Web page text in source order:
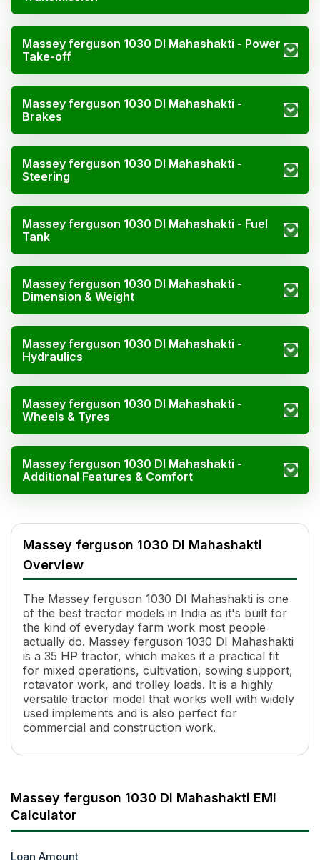
Massey ferguson 1030 DI Mahashakti - Power
Take-off
Massey ferguson 1030 DI Mahashakti -
Brakes
Massey ferguson 1030 DI Mahashakti -
Steering
Massey ferguson 1030 DI Mahashakti - Fuel
Tank
Massey ferguson 1030 DI Mahashakti -
Dimension & Weight
Massey ferguson 1030 DI Mahashakti -
Hydraulics
Massey ferguson 1030 DI Mahashakti -
Wheels & Tyres
Massey ferguson 1030 DI Mahashakti -
Additional Features & Comfort
Engine Name
SIMPSONS S318.1 TIII A
HP
Power (kW)
24.62 kW
Cylinders
3
Displacement
2270 cc
Transmission Name
8 Forward + 2 Reverse
Number of Gears
8 Forward + 2 Reverse
Maximum Forward Speed29.37 kmph
Clutch Type
Single Clutch
PTO Type
Single Speed PTO
PTO Speed
540 RPM @ 1650 ERPM
Steering
Manual Steering
Pump Flow
Inline
Length
Width
Massey ferguson 1030 DI Mahashakti
Overview
The Massey ferguson 1030 DI Mahashakti is one
of the best tractor models in India as it's built for
the kind of everyday farm work most people
actually do. Massey ferguson 1030 DI Mahashakti
is a 35 HP tractor, which makes it a practical fit
for mixed operations, cultivation, sowing support,
rotavator work, and trolley loads. It is a highly
versatile tractor model that works well with widely
used implements and is also perfect for
commercial and construction work.
Massey ferguson 1030 DI Mahashakti EMI
Calculator
Loan Amount